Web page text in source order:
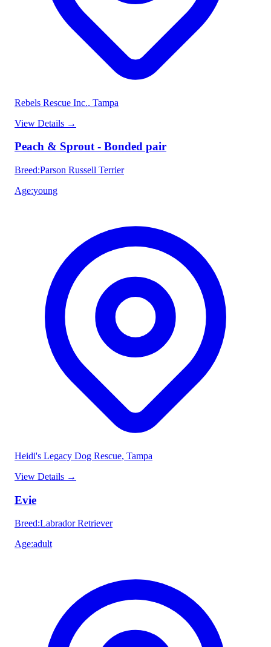
Rebels Rescue Inc., Tampa
View Details →
Peach & Sprout - Bonded pair
Breed:Parson Russell Terrier
Age:young
Heidi's Legacy Dog Rescue, Tampa
View Details →
Evie
Breed:Labrador Retriever
Age:adult